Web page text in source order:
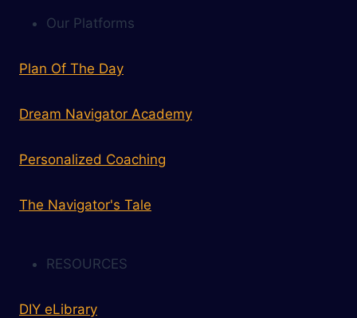
Our Platforms
Plan Of The Day
Dream Navigator Academy
Personalized Coaching
The Navigator's Tale
RESOURCES
DIY eLibrary